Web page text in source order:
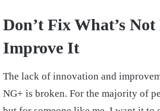
Don’t Fix What’s
Improve It
The lack of innovation and
NG+ is broken. For the majority of